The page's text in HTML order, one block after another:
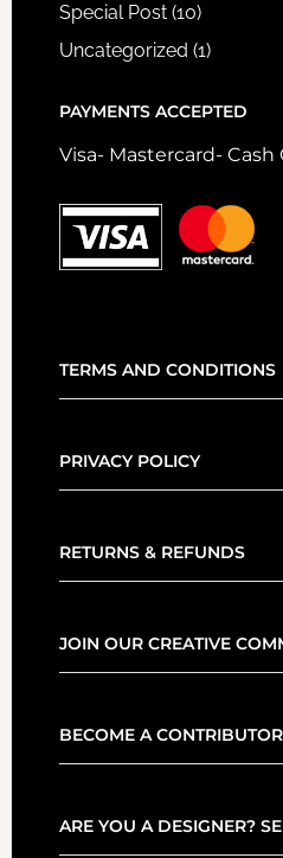
Special Post(10)
Uncategorized (1)
PAYMENTS ACCEPTED
Visa- Mastercard- Cash
TERMS AND CONDITIONS
PRIVACY POLICY
RETURNS & REFUNDS
JOIN OUR CREATIVE
BECOME A CONTRIBUTOR
ARE YOU A DESIGNER?